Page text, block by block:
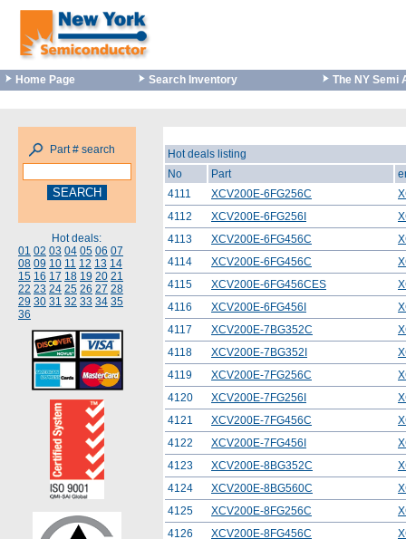
Home Page Search Inventory The NY Semi
Part # search
Hot deals:
01 02 03 04 05 06 07
08 09 10 11 12 13 14
15 16 17 18 19 20 21
22 23 24 25 26 27 28
29 30 31 32 33 34 35
36
Hot deals listing
No
Part
4111
XCV200E-6FG256C
4112
XCV200E-6FG256I
4113
XCV200E-6FG456C
4114
XCV200E-6FG456C
4115
XCV200E-6FG456CES
4116
XCV200E-6FG456I
4117
XCV200E-7BG352C
4118
XCV200E-7BG352I
4119
XCV200E-7FG256C
4120
XCV200E-7FG256I
4121
XCV200E-7FG456C
4122
XCV200E-7FG456I
4123
XCV200E-8BG352C
4124
XCV200E-8BG560C
4125
XCV200E-8FG256C
4126
XCV200E-8FG456C